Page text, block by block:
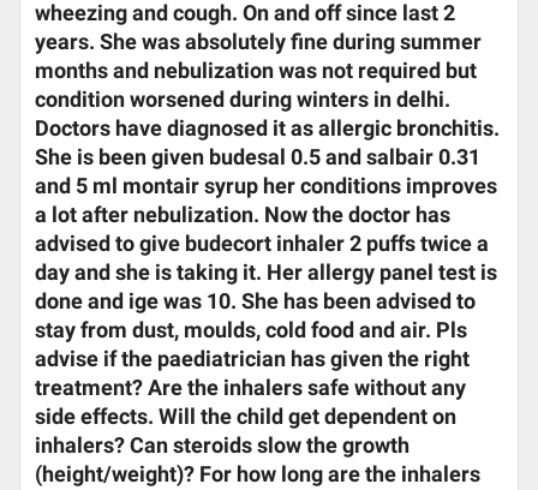
wheezing and cough. On and off since last 2
years. She was absolutely fine during summer
months and nebulization was not required but
condition worsened during winters in delhi.
Doctors have diagnosed it as allergic bronchitis.
She is been given budesal 0.5 and salbair 0.31
and 5 ml montair syrup her conditions improves
a lot after nebulization. Now the doctor has
advised to give budecort inhaler 2 puffs twice a
day and she is taking it. Her allergy panel test is
done and ige was 10. She has been advised to
stay from dust, moulds, cold food and air. Pls
advise if the paediatrician has given the right
treatment? Are the inhalers safe without any
side effects. Will the child get dependent on
inhalers? Can steroids slow the growth
(height/weight)? For how long are the inhalers